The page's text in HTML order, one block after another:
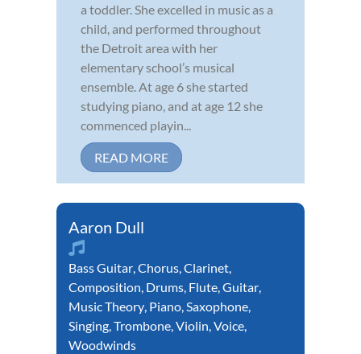
a toddler. She excelled in music as a
child, and performed throughout
the Detroit area with her
elementary school’s musical
ensemble. At age 6 she started
studying piano, and at age 12 she
commenced playin...
READ MORE
Aaron Dull
Bass Guitar Chorus Clarinet
Composition Drums Flute Guitar
Music Theory Piano Saxophone
Singing Trombone Violin Voice
Woodwinds